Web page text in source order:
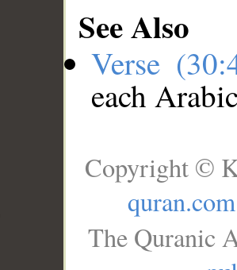
See Also
Verse
each
Copyright ©
quran.com
The Quranic